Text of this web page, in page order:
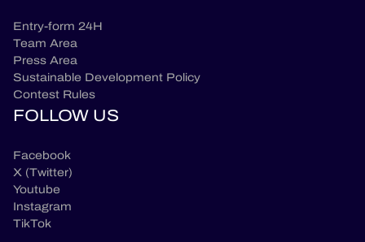
Entry-form 24H
Team Area
Press Area
Sustainable Development Policy
Contest Rules
FOLLOW US
Facebook
X (Twitter)
Youtube
Instagram
TikTok